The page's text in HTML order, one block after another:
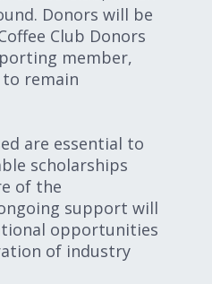
Donors will be
Club Donors
member,
remain
are essential to
scholarships
of the
support will
opportunities
of industry